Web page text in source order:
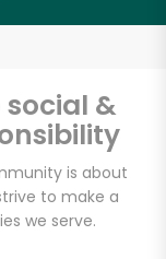
&
is about
to make a
we serve.